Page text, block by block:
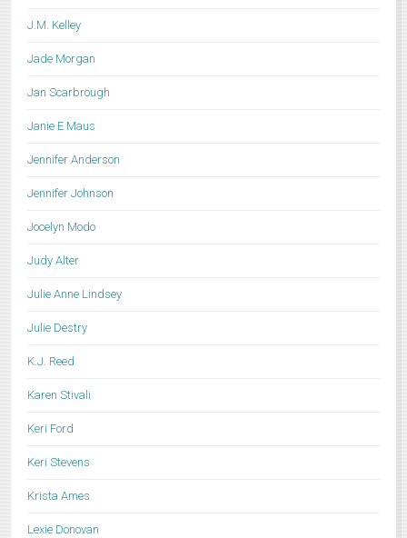
J.M. Kelley
Jade Morgan
Jan Scarbrough
Janie E Maus
Jennifer Anderson
Jennifer Johnson
Jocelyn Modo
Judy Alter
Julie Anne Lindsey
Julie Destry
K.J. Reed
Karen Stivali
Keri Ford
Keri Stevens
Krista Ames
Lexie Donovan